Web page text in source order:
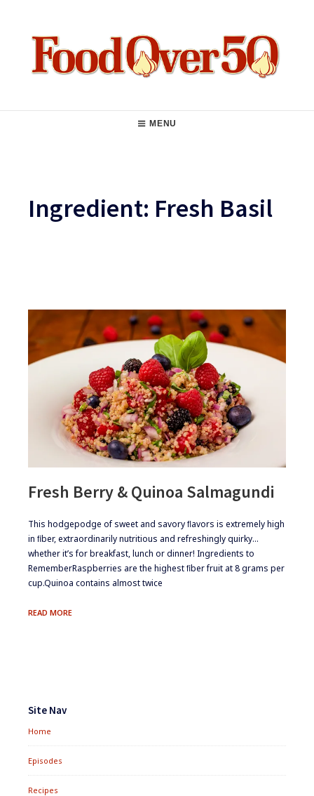
MENU
Ingredient: Fresh Basil
Fresh Berry & Quinoa Salmagundi
​​This hodgepodge of sweet and savory ﬂavors is extremely high
in ﬁber, extraordinarily nutritious and refreshingly quirky…
whether it’s for breakfast, lunch or dinner! ​Ingredients to
Remember​Raspberries are the highest ﬁber fruit at 8 grams per
cup.​Quinoa contains almost twice
READ MOREFRESH
Widgets
Site Nav
Home
Episodes
Recipes